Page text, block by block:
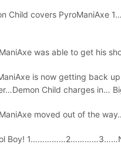
Child covers
was able to get his
is now getting back
Child charges in…
moved out of the
Boy!